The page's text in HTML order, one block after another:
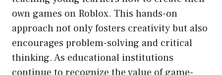
own games on Roblox. This hands-on
approach not only fosters creativity but also
encourages problem-solving and critical
thinking. As educational institutions
continue to recognize the value of game-